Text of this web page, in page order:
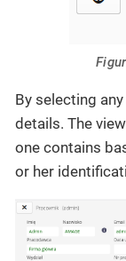
By selecting
details. The
one contains
or her